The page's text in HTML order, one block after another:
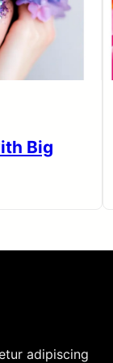
Big
adipiscing